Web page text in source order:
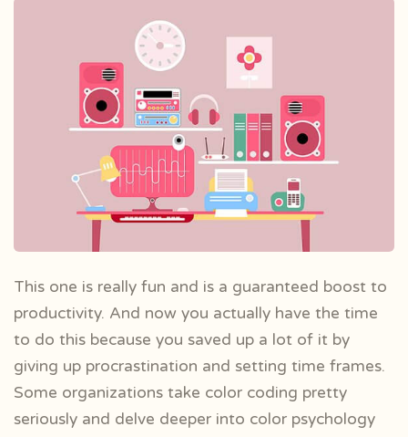
This one is really fun and is a guaranteed boost to
productivity. And now you actually have the time
to do this because you saved up a lot of it by
giving up procrastination and setting time frames.
Some organizations take color coding pretty
seriously and delve deeper into color psychology